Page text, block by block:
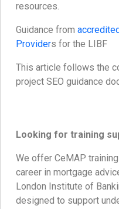
resources.
Guidance from
Providers for the LIBF
This article follows the
project SEO guidance
Looking for training
We offer CeMAP
career in mortgage
London Institute of
designed to support